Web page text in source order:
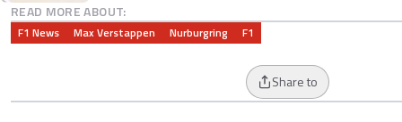
READ MORE ABOUT:
F1 News Max Verstappen Nurburgring F1
Share to